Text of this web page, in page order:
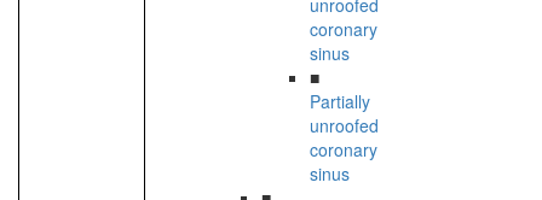
unroofed
coronary
sinus
■
Partially
unroofed
coronary
sinus